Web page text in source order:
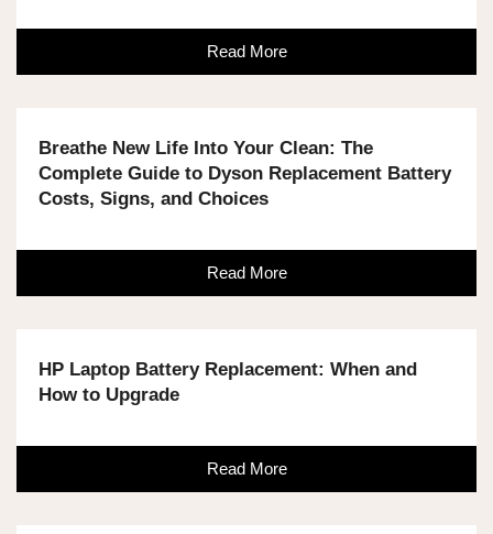
Read More
Breathe New Life Into Your Clean: The
Complete Guide to Dyson Replacement Battery
Costs, Signs, and Choices
Read More
HP Laptop Battery Replacement: When and
How to Upgrade
Read More